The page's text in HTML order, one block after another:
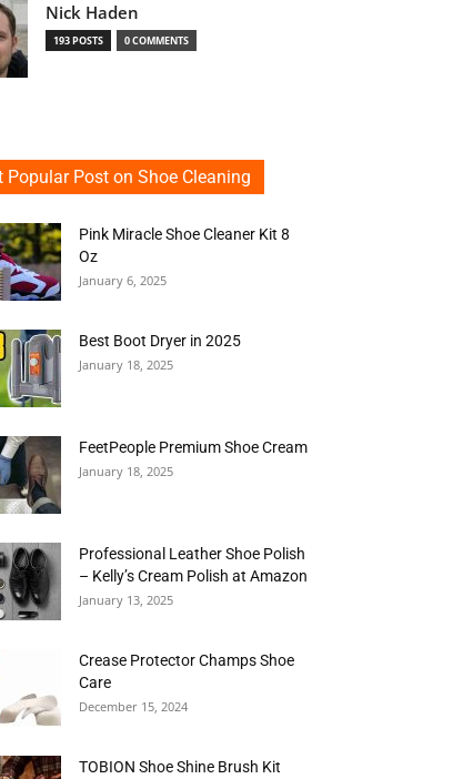
Nick Haden
193 POSTS 0 COMMENTS
Popular Post on Shoe Cleaning
Pink Miracle Shoe Cleaner Kit 8
Oz
January 6, 2025
Best Boot Dryer in 2025
January 18, 2025
FeetPeople Premium Shoe Cream
January 18, 2025
Professional Leather Shoe Polish
– Kelly’s Cream Polish at Amazon
January 13, 2025
Crease Protector Champs Shoe
Care
December 15, 2024
TOBION Shoe Shine Brush Kit